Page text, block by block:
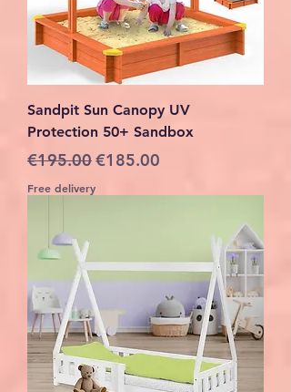
Sandpit Sun Canopy UV
Protection 50+ Sandbox
Regular Price
€195.00Sale Price
€185.00
Free delivery